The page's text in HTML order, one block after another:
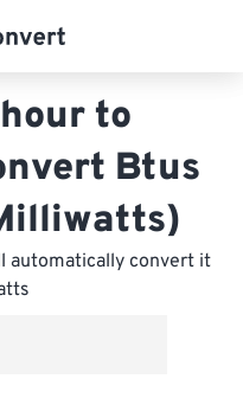
to
Btus
automatically convert it